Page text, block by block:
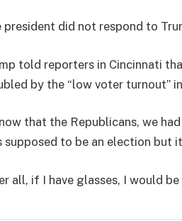
president did not respond to
told reporters in Cincinnati
by the “low voter turnout”
that the Republicans, we
supposed to be an election but
all, if I have glasses, I would be